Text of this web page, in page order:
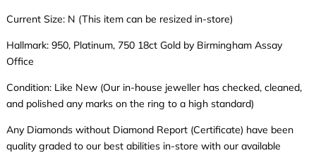
Current Size: N (This item can be resized in-store)
Hallmark: 950, Platinum, 750 18ct Gold by Birmingham Assay
Office
Condition: Like New (Our in-house jeweller has checked, cleaned,
and polished any marks on the ring to a high standard)
Any Diamonds without Diamond Report (Certificate) have been
quality graded to our best abilities in-store with our available